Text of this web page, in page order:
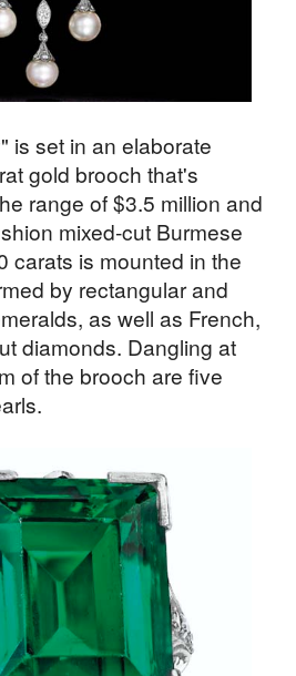
is set in an elaborate
gold brooch that's
range of $3.5 million and
mixed-cut Burmese
carats is mounted in the
by rectangular and
as well as French,
diamonds. Dangling at
of the brooch are five